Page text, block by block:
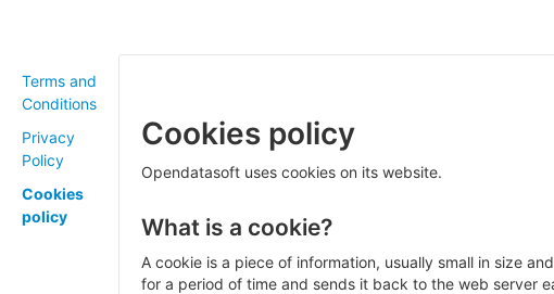
Terms and
Conditions
Privacy
Policy
Cookies
policy
Cookies policy
Opendatasoft uses cookies on its website.
What is a cookie?
A cookie is a piece of information, usually small in size
for a period of time and sends it back to the web server